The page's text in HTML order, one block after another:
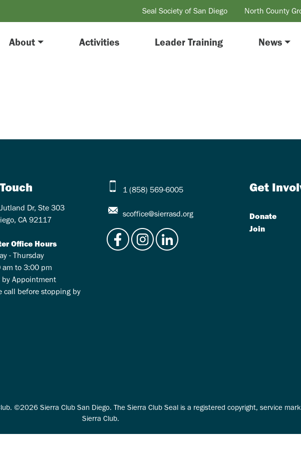
Seal Society of San Diego North County
About Activities Leader Training News
Dr, Ste 303
CA 92117
Office Hours
- Thursday
am to 3:00 pm
by Appointment
call before stopping by
1 (858) 569-6005
scoffice@sierrasd.org
Get
Donate
Join
©2026 Sierra Club San Diego. The Sierra Club Seal is a registered copyright, service
Sierra Club.